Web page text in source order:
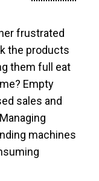
frustrated
the products
them full eat
Empty
sales and
machines